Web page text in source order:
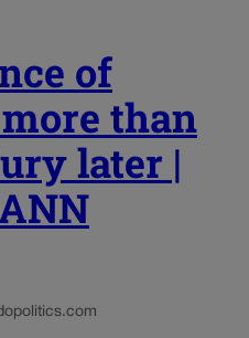
of
than
later |